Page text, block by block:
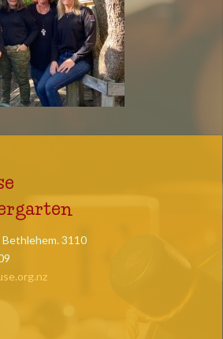
Bethlehem. 3110